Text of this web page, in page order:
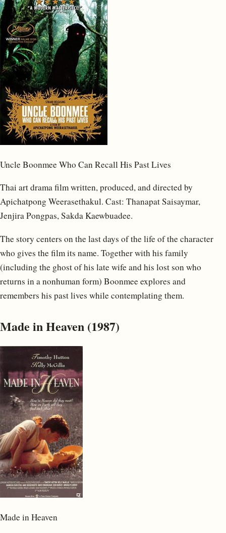
Uncle Boonmee Who Can Recall His Past Lives
Thai art drama film written, produced, and directed by
Apichatpong Weerasethakul. Cast: Thanapat Saisaymar,
Jenjira Pongpas, Sakda Kaewbuadee.
The story centers on the last days of the life of the character
who gives the film its name. Together with his family
(including the ghost of his late wife and his lost son who
returns in a nonhuman form) Boonmee explores and
remembers his past lives while contemplating them.
Made in Heaven (1987)
Made in Heaven